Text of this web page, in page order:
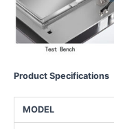
Product Specifications
MODEL